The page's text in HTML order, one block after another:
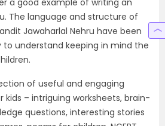
a good example of writing an
The language and structure of
Jawaharlal Nehru have been
to understand keeping in mind the
of useful and engaging
kids – intriguing worksheets, brain-
questions, interesting stories